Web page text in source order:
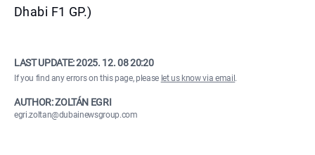
Dhabi F1 GP.)
LAST UPDATE:2025. 12. 08 20:20
If you find any errors on this page, please let us know via email .
AUTHOR: ZOLTÁN EGRI
egri.zoltan@dubainewsgroup.com